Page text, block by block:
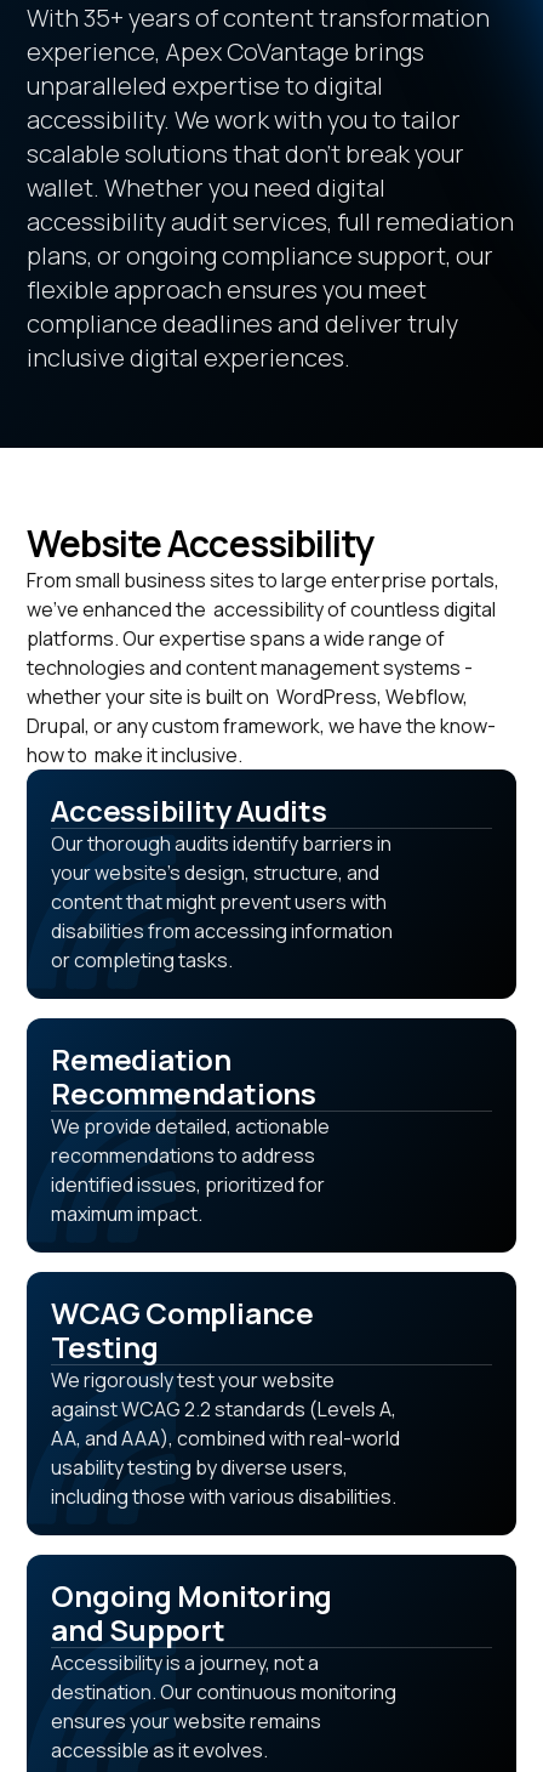
With 35+ years of content transformation
experience, Apex CoVantage brings
unparalleled expertise to digital
accessibility. We work with you to tailor
scalable solutions that don’t break your
wallet. Whether you need digital
accessibility audit services, full remediation
plans, or ongoing compliance support, our
flexible approach ensures you meet
compliance deadlines and deliver truly
inclusive digital experiences.
Website Accessibility
From small business sites to large enterprise portals,
we've enhanced the accessibility of countless digital
platforms. Our expertise spans a wide range of
technologies and content management systems -
whether your site is built on WordPress, Webflow,
Drupal, or any custom framework, we have the know-
how to make it inclusive.
Accessibility Audits
Our thorough audits identify barriers in
your website's design, structure, and
content that might prevent users with
disabilities from accessing information
or completing tasks.
Remediation
Recommendations
We provide detailed, actionable
recommendations to address
identified issues, prioritized for
maximum impact.
WCAG Compliance
Testing
We rigorously test your website
against WCAG 2.2 standards (Levels A,
AA, and AAA), combined with real-world
usability testing by diverse users,
including those with various disabilities.
Ongoing Monitoring
and Support
Accessibility is a journey, not a
destination. Our continuous monitoring
ensures your website remains
accessible as it evolves.